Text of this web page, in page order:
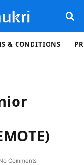
& CONDITIONS
No Comments